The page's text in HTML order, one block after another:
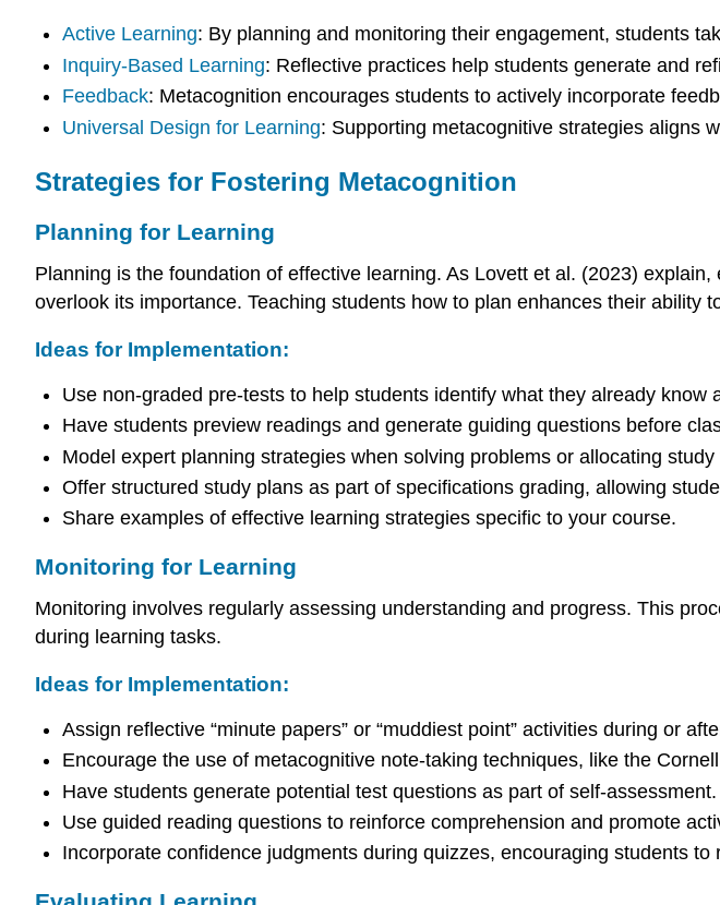
Active Learning: By planning and monitoring their engagement, students
Inquiry-Based Learning: Reflective practices help students generate and
Feedback: Metacognition encourages students to actively incorporate
Universal Design for Learning: Supporting metacognitive strategies aligns
Strategies for Fostering Metacognition
Planning for Learning
Planning is the foundation of effective learning. As Lovett et al. (2023)
overlook its importance. Teaching students how to plan enhances their ability
Ideas for Implementation:
Use non-graded pre-tests to help students identify what they already know
Have students preview readings and generate guiding questions before
Model expert planning strategies when solving problems or allocating study
Offer structured study plans as part of specifications grading, allowing
Share examples of effective learning strategies specific to your course.
Monitoring for Learning
Monitoring involves regularly assessing understanding and progress. This
during learning tasks.
Ideas for Implementation:
Assign reflective “minute papers” or “muddiest point” activities during or
Encourage the use of metacognitive note-taking techniques, like the
Have students generate potential test questions as part of self-assessment.
Use guided reading questions to reinforce comprehension and promote
Incorporate confidence judgments during quizzes, encouraging students